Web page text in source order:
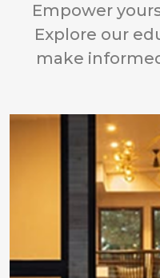
Empower
Explore our
make